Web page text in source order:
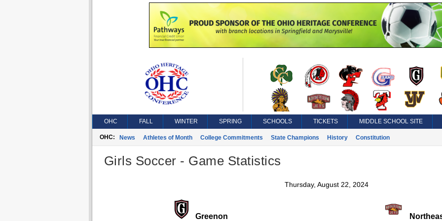
OHC FALL WINTER SPRING SCHOOLS TICKETS MIDDLE SCHOOL SITE
OHC: News Athletes of Month College Commitments State Champions History Constitution
Girls Soccer - Game Statistics
Thursday, August 22, 2024
Greenon